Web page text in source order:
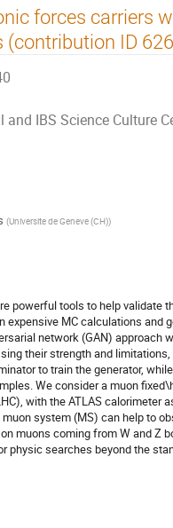
forces carriers
(contribution ID
IBS Science Culture
(Universite de Geneve (CH))
powerful tools to help validate
expensive MC calculations
network (GAN) approach
their strength and
to train the generator,
We consider a muon
with the ATLAS
system (MS) can help to
muons coming from W and Z
physic searches beyond the